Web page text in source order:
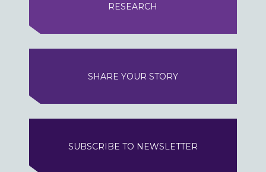
RESEARCH
SHARE YOUR STORY
SUBSCRIBE TO NEWSLETTER